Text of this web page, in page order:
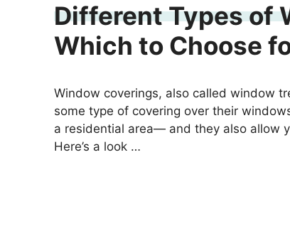
Different Types of
Which to Choose
Window coverings, also called window
some type of covering over their
a residential area— and they also allow
Here’s a look …